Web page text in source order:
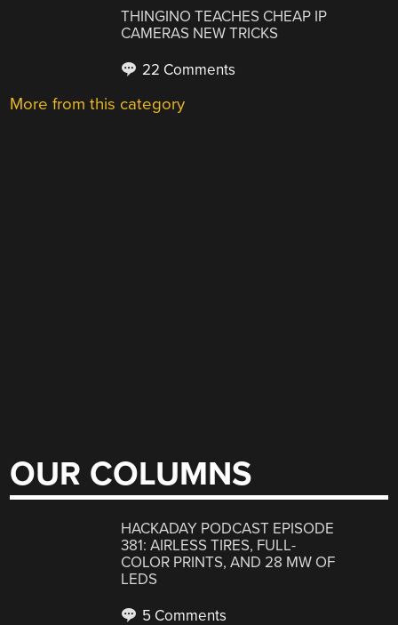
THINGINO TEACHES CHEAP IP
CAMERAS NEW TRICKS
22 Comments
More from this category
OUR COLUMNS
HACKADAY PODCAST EPISODE
381: AIRLESS TIRES, FULL-
COLOR PRINTS, AND 28 MW OF
LEDS
5 Comments